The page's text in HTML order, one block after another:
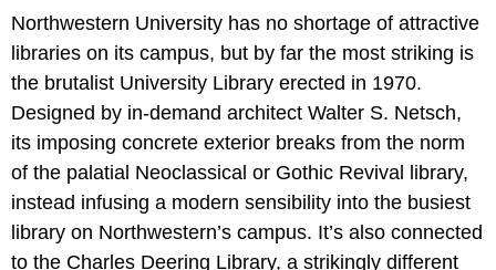
Northwestern University has no shortage of attractive
libraries on its campus, but by far the most striking is
the brutalist University Library erected in 1970.
Designed by in-demand architect Walter S. Netsch,
its imposing concrete exterior breaks from the norm
of the palatial Neoclassical or Gothic Revival library,
instead infusing a modern sensibility into the busiest
library on Northwestern’s campus. It’s also connected
to the Charles Deering Library, a strikingly different